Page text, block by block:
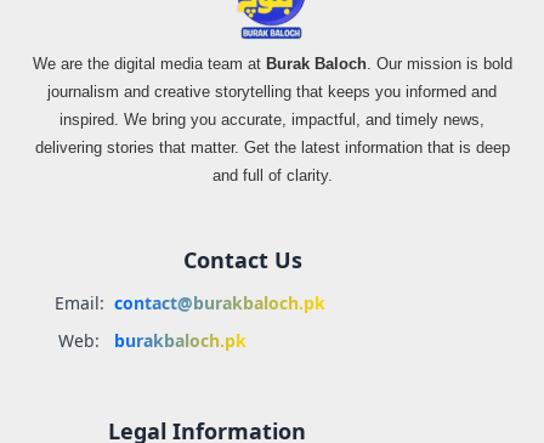
We are the digital media team at Burak Baloch. Our mission is bold
journalism and creative storytelling that keeps you informed and
inspired. We bring you accurate, impactful, and timely news,
delivering stories that matter. Get the latest information that is deep
and full of clarity.
Contact Us
Email: contact@burakbaloch.pk
Web:
burakbaloch.pk
Legal Information